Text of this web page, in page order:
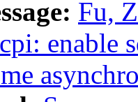
Fu,
enable